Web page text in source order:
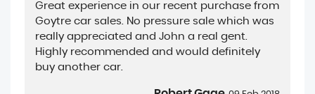
Great experience in our recent purchase from
Goytre car sales. No pressure sale which was
really appreciated and John a real gent.
Highly recommended and would definitely
buy another car.